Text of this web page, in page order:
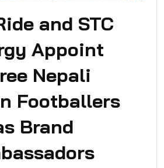
and STC
Appoint
Nepali
Footballers
Brand